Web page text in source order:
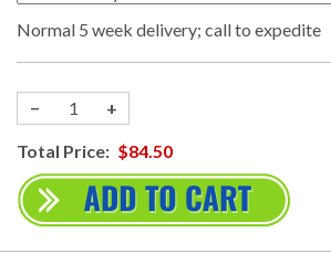
Normal 5 week delivery; call to expedite
− +
Total Price: $84.50